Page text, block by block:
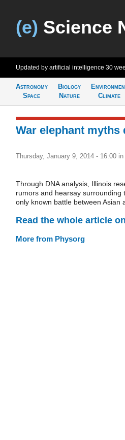
(e) Science
Updated by artificial intelligence 30
Astronomy
Space
Biology
Nature
Climate
War elephant myths
Thursday, January 9, 2014 - 16:00 in
Through DNA analysis, Illinois
rumors and hearsay surrounding
only known battle between Asian
Read the whole article
More from Physorg